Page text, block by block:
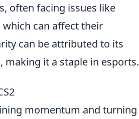
often facing issues like
which can affect their
can be attributed to its
it a staple in esports.
momentum and turning